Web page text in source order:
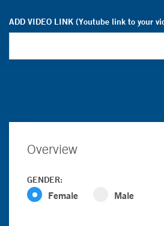
ADD VIDEO LINK (Youtube link to your
Overview
GENDER:
Female Male